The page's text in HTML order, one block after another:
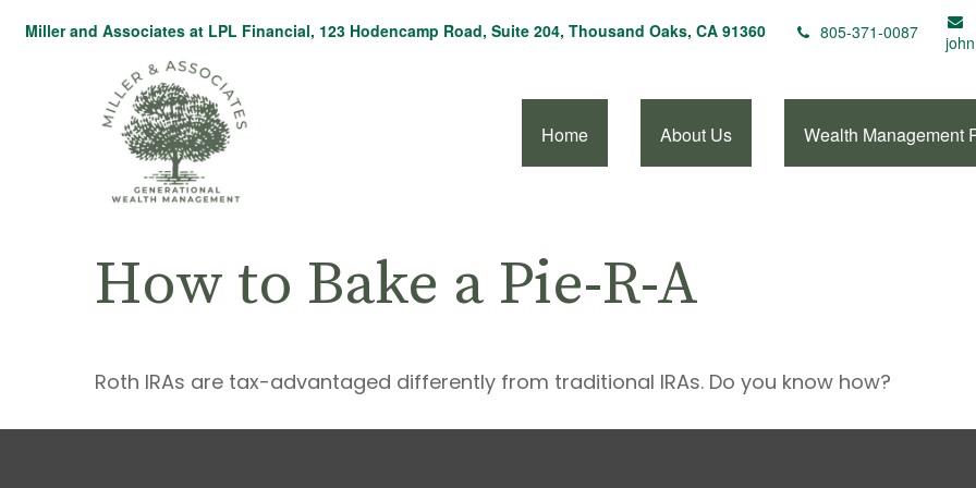
Miller and Associates at LPL Financial, 123 Hodencamp Road, Suite 204, Thousand Oaks, CA 91360 805-371-0087
Home About Us Wealth Management
How to Bake a Pie-R-A
Roth IRAs are tax-advantaged differently from traditional IRAs. Do you know how?